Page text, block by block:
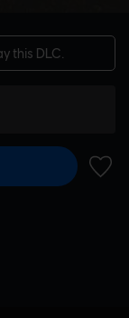
this DLC.